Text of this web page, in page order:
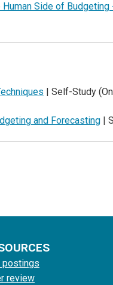
Human Side of
| Self-Study
and Forecasting |
postings
review